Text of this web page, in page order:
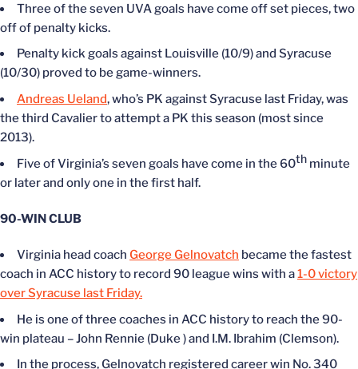
Three of the seven UVA goals have come off set pieces, two
off of penalty kicks.
Penalty kick goals against Louisville (10/9) and Syracuse
(10/30) proved to be game-winners.
Andreas Ueland, who’s PK against Syracuse last Friday, was
the third Cavalier to attempt a PK this season (most since
2013).
Five of Virginia’s seven goals have come in the 60th minute
or later and only one in the first half.
90-WIN CLUB
Virginia head coach George Gelnovatch became the fastest
coach in ACC history to record 90 league wins with a1-0 victory
over Syracuse last Friday.
He is one of three coaches in ACC history to reach the 90-
win plateau – John Rennie (Duke ) and I.M. Ibrahim (Clemson).
In the process, Gelnovatch registered career win No. 340